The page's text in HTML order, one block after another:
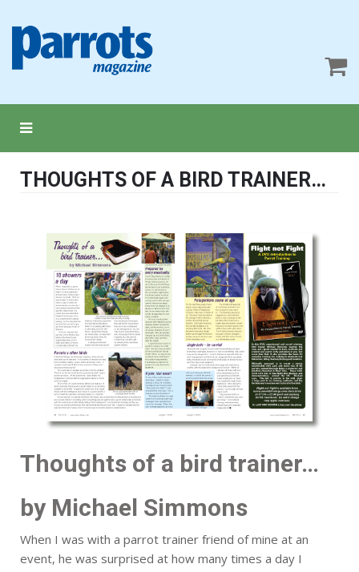
THOUGHTS OF A BIRD TRAINER…
Thoughts of a bird trainer…
by Michael Simmons
When I was with a parrot trainer friend of mine at an
event, he was surprised at how many times a day I